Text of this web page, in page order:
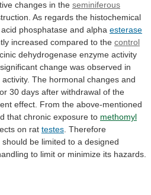
changes in the seminiferous
As regards the histochemical
acid phosphatase and alpha esterase
increased compared to the control
dehydrogenase enzyme activity
significant change was observed in
activity. The hormonal changes and
30 days after withdrawal of the
effect. From the above-mentioned
that chronic exposure to methomyl
on rat testes Therefore
should be limited to a designed
to limit or minimize its hazards.